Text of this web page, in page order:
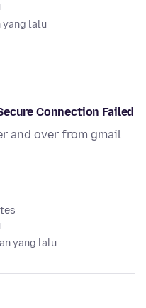
yang lalu
Connection Failed
and over from gmail
yang lalu